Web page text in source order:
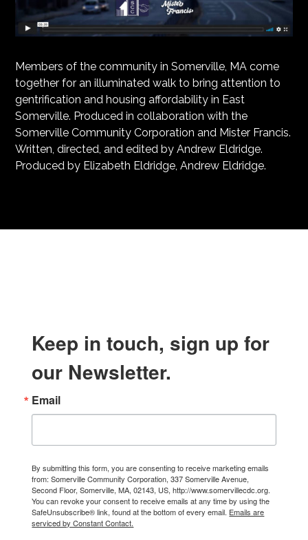
Members of the community in Somerville, MA come
together for an illuminated walk to bring attention to
gentrification and housing affordability in East
Somerville. Produced in collaboration with the
Somerville Community Corporation and Mister Francis.
Written, directed, and edited by Andrew Eldridge.
Produced by Elizabeth Eldridge, Andrew Eldridge.
Keep in touch, sign up for
our Newsletter.
Email
By submitting this form, you are consenting to receive marketing emails
from: Somerville Community Corporation, 337 Somerville Avenue,
Second Floor, Somerville, MA, 02143, US, http://www.somervillecdc.org.
You can revoke your consent to receive emails at any time by using the
SafeUnsubscribe® link, found at the bottom of every email. Emails are
serviced by Constant Contact.